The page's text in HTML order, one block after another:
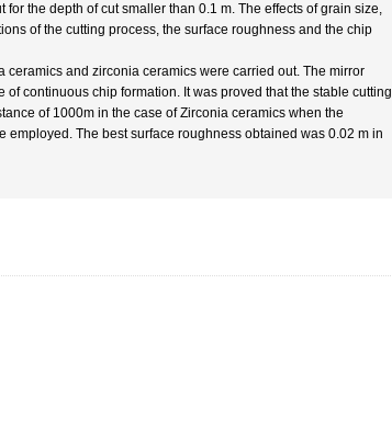
the depth of cut smaller than 0.1 m. The effects of grain size,
of the cutting process, the surface roughness and the chip
and zirconia ceramics were carried out. The mirror
continuous chip formation. It was proved that the stable cutting
of 1000m in the case of Zirconia ceramics when the
The best surface roughness obtained was 0.02 m in